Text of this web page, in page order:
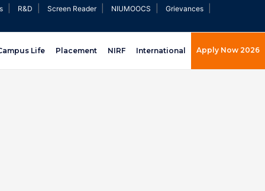
R&D Screen Reader| NIUMOOCS Grievances
Life Placement NIRF International Apply Now 2026